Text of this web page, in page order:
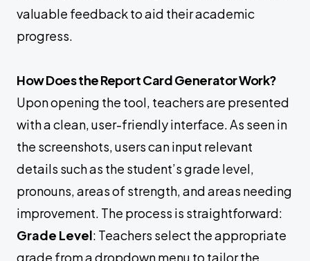
valuable feedback to aid their academic
progress.
How Does the Report Card Generator Work?
Upon opening the tool, teachers are presented
with a clean, user-friendly interface. As seen in
the screenshots, users can input relevant
details such as the student’s grade level,
pronouns, areas of strength, and areas needing
improvement. The process is straightforward:
Grade Level: Teachers select the appropriate
grade from a dropdown menu to tailor the